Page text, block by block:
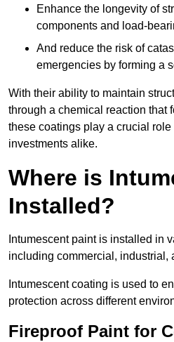
Enhance the longevity of
components and load-
And reduce the risk of
emergencies by forming a
With their ability to maintain
through a chemical reaction that
these coatings play a crucial
investments alike.
Where is
Installed?
Intumescent paint is installed in
including commercial, industrial,
Intumescent coating is used to
protection across different
Fireproof Paint for